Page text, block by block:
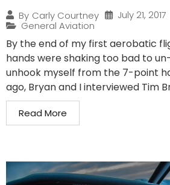
By Carly Courtney
July 21, 2017
General Aviation
By the end of my first aerobatic
hands were shaking too bad to
unhook myself from the 7-point
ago, Bryan and I interviewed Tim
Read More